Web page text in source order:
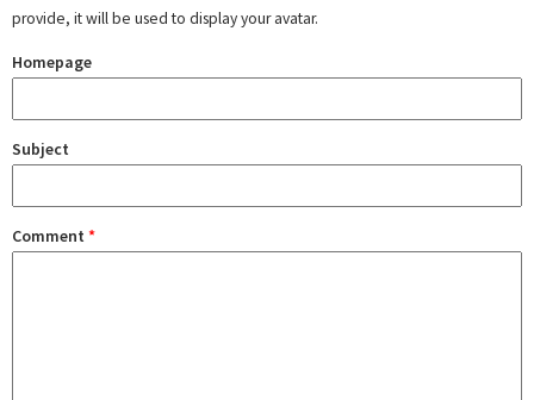
provide, it will be used to display your avatar.
Homepage
Subject
Comment *